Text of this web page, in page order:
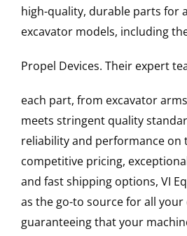
high-quality, durable parts for
excavator models, including
Propel Devices. Their expert
each part, from excavator
meets stringent quality
reliability and performance on
competitive pricing,
and fast shipping options, VI
as the go-to source for all
guaranteeing that your